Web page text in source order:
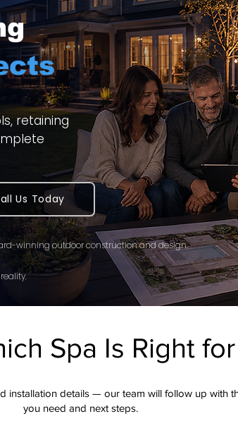
retaining
Us Today
winning outdoor construction and design.
Spa Is Right
installation details — our team will follow up with
you need and next steps.​